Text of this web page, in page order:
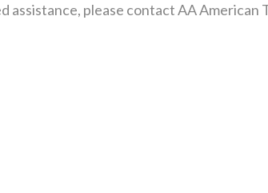
please contact AA American